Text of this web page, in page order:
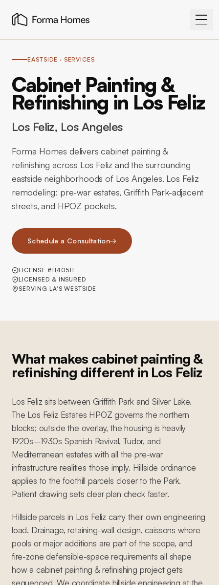
EASTSIDE · SERVICES
Cabinet Painting &
Refinishing in Los Feliz
Los Feliz, Los Angeles
Forma Homes delivers cabinet painting &
refinishing across Los Feliz and the surrounding
eastside neighborhoods of Los Angeles. Los Feliz
remodeling: pre-war estates, Griffith Park-adjacent
streets, and HPOZ pockets.
Schedule a Consultation→
LICENSE #1140511
LICENSED & INSURED
SERVING LA'S WESTSIDE
What makes cabinet painting &
refinishing different in Los Feliz
Los Feliz sits between Griffith Park and Silver Lake.
The Los Feliz Estates HPOZ governs the northern
blocks; outside the overlay, the housing is heavily
1920s–1930s Spanish Revival, Tudor, and
Mediterranean estates with all the pre-war
infrastructure realities those imply. Hillside ordinance
applies to the foothill parcels closer to the Park.
Patient drawing sets clear plan check faster.
Hillside parcels in Los Feliz carry their own engineering
load. Drainage, retaining-wall design, caissons where
pools or major additions are part of the scope, and
fire-zone defensible-space requirements all shape
how a cabinet painting & refinishing project gets
sequenced. We coordinate hillside engineering at the